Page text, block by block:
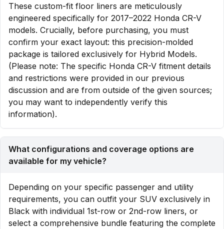
These custom-fit floor liners are meticulously
engineered specifically for 2017–2022 Honda CR-V
models. Crucially, before purchasing, you must
confirm your exact layout: this precision-molded
package is tailored exclusively for Hybrid Models.
(Please note: The specific Honda CR-V fitment details
and restrictions were provided in our previous
discussion and are from outside of the given sources;
you may want to independently verify this
information).
What configurations and coverage options are
available for my vehicle?
Depending on your specific passenger and utility
requirements, you can outfit your SUV exclusively in
Black with individual 1st-row or 2nd-row liners, or
select a comprehensive bundle featuring the complete